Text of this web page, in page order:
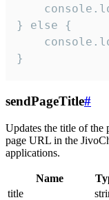
} else {
}
sendPageTitle#
Updates the title of the
page URL in the
applications.
Name
title